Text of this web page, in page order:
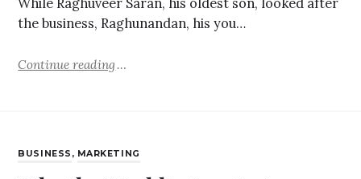
the business, Raghunandan, his you…
Continue reading
BUSINESS , MARKETING